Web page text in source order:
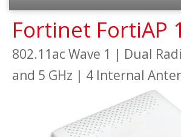
Fortinet FortiAP
802.11ac Wave 1 | Dual
and 5 GHz | 4 Internal